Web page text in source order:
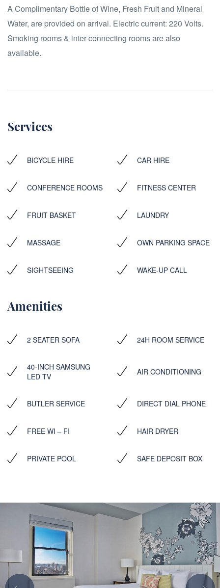
A Complimentary Bottle of Wine, Fresh Fruit and Mineral
Water, are provided on arrival. Electric current: 220 Volts.
Smoking rooms & inter-connecting rooms are also
available.
Services
BICYCLE HIRE CAR HIRE
CONFERENCE ROOMS FITNESS CENTER
FRUIT BASKET LAUNDRY
MASSAGE OWN PARKING SPACE
SIGHTSEEING WAKE-UP CALL
Amenities
2 SEATER SOFA 24H ROOM SERVICE
40-INCH SAMSUNG
LED TV
AIR CONDITIONING
BUTLER SERVICE DIRECT DIAL PHONE
FREE WI – FI HAIR DRYER
PRIVATE POOL SAFE DEPOSIT BOX